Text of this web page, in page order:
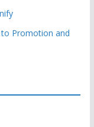
to Promotion and